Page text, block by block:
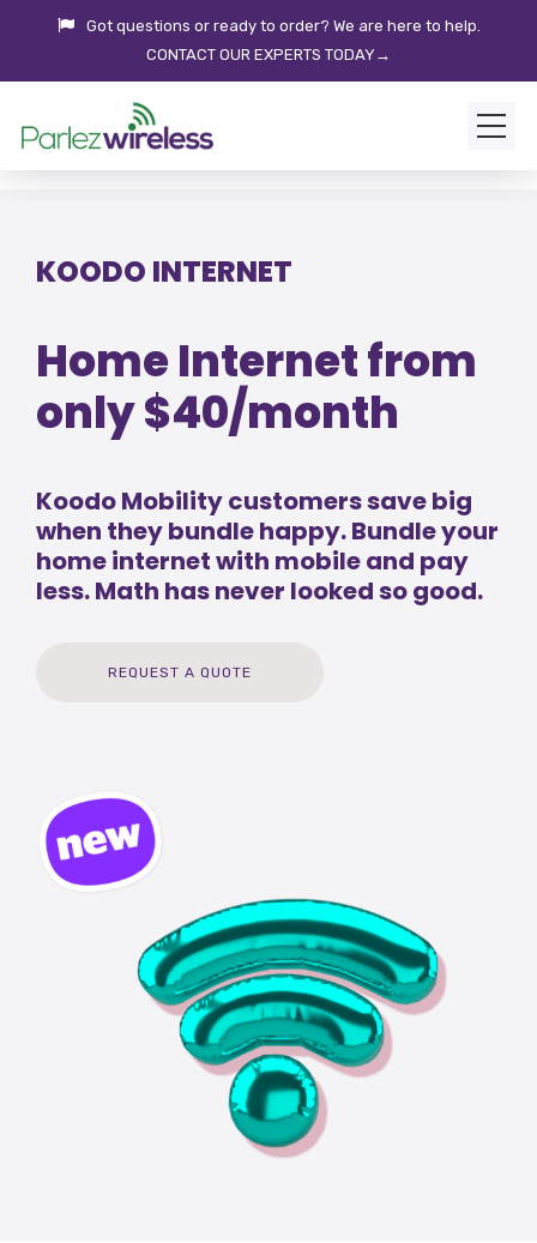
Got questions or ready to order? We are here to help.
CONTACT OUR EXPERTS TODAY→
KOODO INTERNET
Home Internet from
only $40/month
Koodo Mobility customers save big
when they bundle happy. Bundle your
home internet with mobile and pay
less. Math has never looked so good.
REQUEST A QUOTE